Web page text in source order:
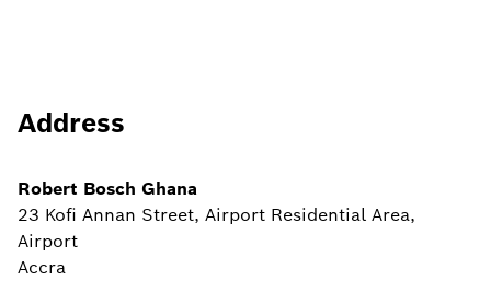
Address
Robert Bosch Ghana
23 Kofi Annan Street, Airport Residential Area,
Airport
Accra